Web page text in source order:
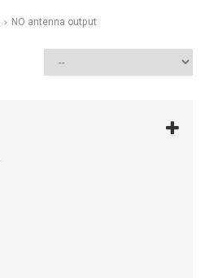
NO antenna output